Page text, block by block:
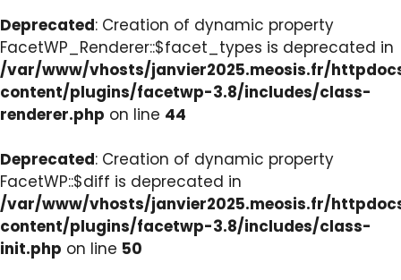
Deprecated: Creation of dynamic property
FacetWP_Renderer::$facet_types is deprecated in
/var/www/vhosts/janvier2025.meosis.fr/
content/plugins/facetwp-3.8/includes/class-
renderer.php on line 44
Deprecated: Creation of dynamic property
FacetWP::$diff is deprecated in
/var/www/vhosts/janvier2025.meosis.fr/
content/plugins/facetwp-3.8/includes/class-
init.php on line 50